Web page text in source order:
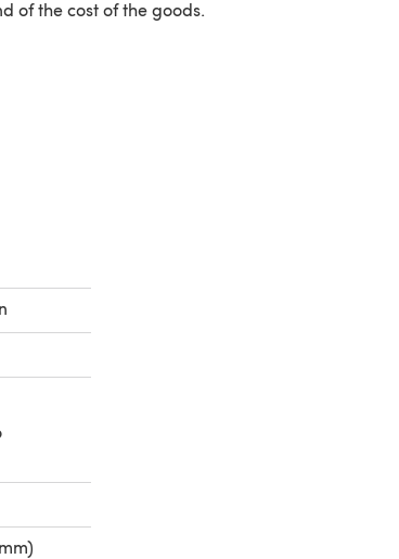
of the cost of the goods.